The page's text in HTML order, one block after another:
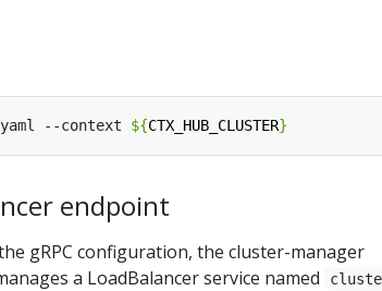
--context ${CTX_HUB_CLUSTER}
endpoint
gRPC configuration, the cluster-manager
a LoadBalancer service named